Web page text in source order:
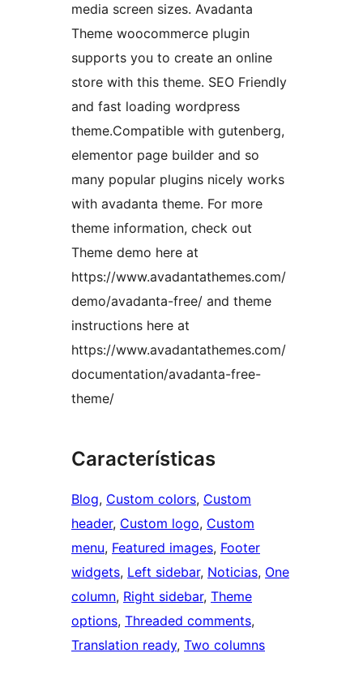
media screen sizes. Avadanta
Theme woocommerce plugin
supports you to create an online
store with this theme. SEO Friendly
and fast loading wordpress
theme.Compatible with gutenberg,
elementor page builder and so
many popular plugins nicely works
with avadanta theme. For more
theme information, check out
Theme demo here at
https://www.avadantathemes.com/
demo/avadanta-free/ and theme
instructions here at
https://www.avadantathemes.com/
documentation/avadanta-free-
theme/
Características
Blog, Custom colors, Custom
header, Custom logo, Custom
menu, Featured images, Footer
widgets, Left sidebar, Noticias, One
column, Right sidebar, Theme
options, Threaded comments
Translation ready, Two columns